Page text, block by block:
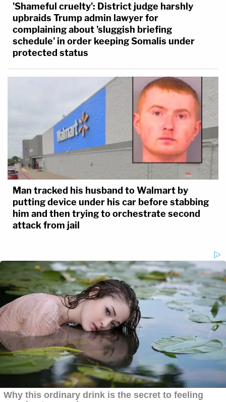
'Shameful cruelty': District judge harshly
upbraids Trump admin lawyer for
complaining about 'sluggish briefing
schedule' in order keeping Somalis under
protected status
Man tracked his husband to Walmart by
putting device under his car before stabbing
him and then trying to orchestrate second
attack from jail